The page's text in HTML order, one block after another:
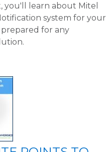
you'll learn about Mitel
system for your
prepared for any